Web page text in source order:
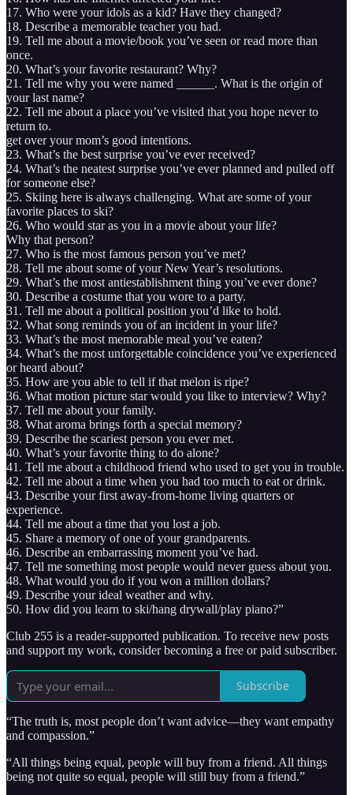
17. Who were your idols as a kid? Have they changed?
18. Describe a memorable teacher you had.
19. Tell me about a movie/book you’ve seen or read more than
once.
20. What’s your favorite restaurant? Why?
21. Tell me why you were named ______. What is the origin of
your last name?
22. Tell me about a place you’ve visited that you hope never to
return to.
get over your mom’s good intentions.
23. What’s the best surprise you’ve ever received?
24. What’s the neatest surprise you’ve ever planned and pulled off
for someone else?
25. Skiing here is always challenging. What are some of your
favorite places to ski?
26. Who would star as you in a movie about your life?
Why that person?
27. Who is the most famous person you’ve met?
28. Tell me about some of your New Year’s resolutions.
29. What’s the most antiestablishment thing you’ve ever done?
30. Describe a costume that you wore to a party.
31. Tell me about a political position you’d like to hold.
32. What song reminds you of an incident in your life?
33. What’s the most memorable meal you’ve eaten?
34. What’s the most unforgettable coincidence you’ve experienced
or heard about?
35. How are you able to tell if that melon is ripe?
36. What motion picture star would you like to interview? Why?
37. Tell me about your family.
38. What aroma brings forth a special memory?
39. Describe the scariest person you ever met.
40. What’s your favorite thing to do alone?
41. Tell me about a childhood friend who used to get you in trouble.
42. Tell me about a time when you had too much to eat or drink.
43. Describe your first away-from-home living quarters or
experience.
44. Tell me about a time that you lost a job.
45. Share a memory of one of your grandparents.
46. Describe an embarrassing moment you’ve had.
47. Tell me something most people would never guess about you.
48. What would you do if you won a million dollars?
49. Describe your ideal weather and why.
50. How did you learn to ski/hang drywall/play piano?”
Club 255 is a reader-supported publication. To receive new posts
and support my work, consider becoming a free or paid subscriber.
Subscribe
“The truth is, most people don’t want advice—they want empathy
and compassion.”
“All things being equal, people will buy from a friend. All things
being not quite so equal, people will still buy from a friend.”